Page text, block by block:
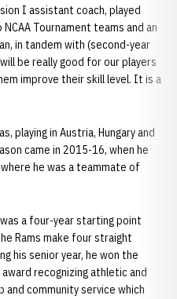
I assistant coach, played
Tournament teams and an
in tandem with (second-year
be really good for our players
improve their skill level. It is a
playing in Austria, Hungary and
came in 2015-16, when he
he was a teammate of
a four-year starting point
Rams make four straight
his senior year, he won the
award recognizing athletic and
and community service which